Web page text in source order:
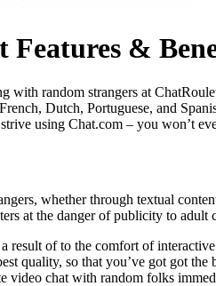
Features &
with random strangers at
Dutch, Portuguese, and
using Chat.com – you won’t
whether through textual
at the danger of publicity to adult
result of to the comfort of
quality, so that you’ve got got
video chat with random folks